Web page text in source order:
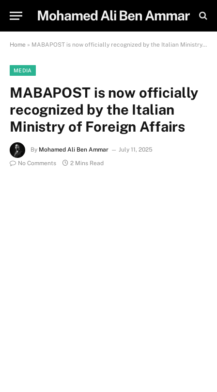
Mohamed Ali Ben Ammar
Home » MABAPOST is now officially recognized by the Italian Ministry of Foreign Affairs
MEDIA
MABAPOST is now officially
recognized by the Italian
Ministry of Foreign Affairs
By Mohamed Ali Ben Ammar
July 11, 2025
No Comments
2 Mins Read